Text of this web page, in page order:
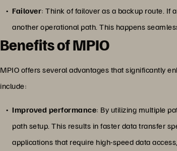
Failover: Think of failover as a backup route. If
another operational path. This happens
Benefits of MPIO
MPIO offers several advantages that significantly
include:
Improved performance: By utilizing multiple
path setup. This results in faster data transfer
applications that require high-speed data